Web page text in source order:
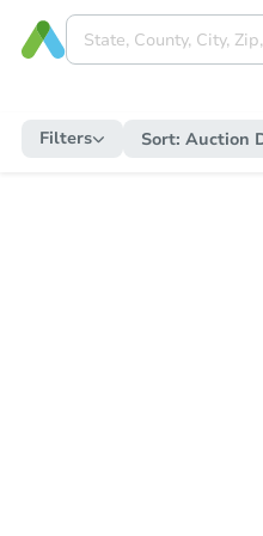
Filters Sort: Auction